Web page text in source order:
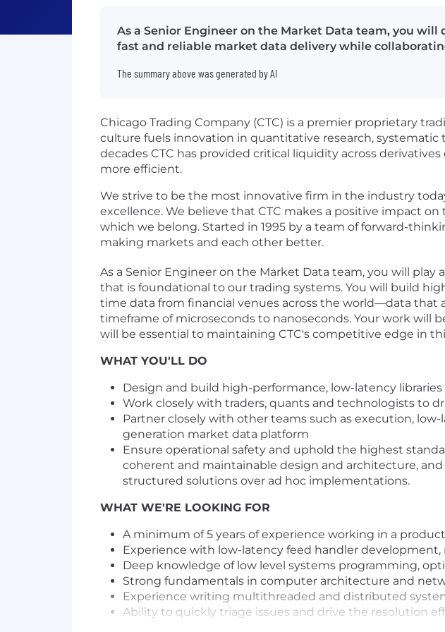
As a Senior Engineer on the Market Data team, you
fast and reliable market data delivery while
The summary above was generated by AI
Chicago Trading Company (CTC) is a premier proprietary
culture fuels innovation in quantitative research,
decades CTC has provided critical liquidity across
more efficient.
We strive to be the most innovative firm in the industry
excellence. We believe that CTC makes a positive impact
which we belong. Started in 1995 by a team of forward-
making markets and each other better.
As a Senior Engineer on the Market Data team, you will
that is foundational to our trading systems. You will build
time data from financial venues across the world—data that
timeframe of microseconds to nanoseconds. Your work
will be essential to maintaining CTC's competitive edge in
WHAT YOU'LL DO
Design and build high-performance, low-latency
Work closely with traders, quants and technologists to
Partner closely with other teams such as execution,
generation market data platform
Ensure operational safety and uphold the highest
coherent and maintainable design and architecture,
structured solutions over ad hoc implementations.
WHAT WE'RE LOOKING FOR
A minimum of 5 years of experience working in a
Experience with low-latency feed handler development,
Deep knowledge of low level systems programming,
Strong fundamentals in computer architecture and
Experience writing multithreaded and distributed
Ability to quickly triage issues and drive the resolution